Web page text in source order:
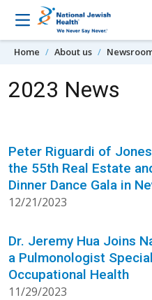
Skip to content
Home About us
2023 News
Peter Riguardi of
the 55th Real Estate
Dinner Dance Gala in
12/21/2023
Dr. Jeremy Hua Joins
a Pulmonologist
Occupational Health
11/29/2023